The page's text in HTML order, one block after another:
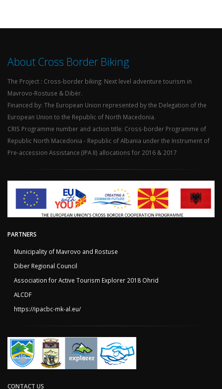
About Cross Border Biking
The Project : Cross-border biking: Next level adventure tourism in
Mavrovo-Rostuse & Dibër.
Financed by: The European Union represented by the Delegation of the
European Union to the Republic of North Macedonia.
CRIS Programme number and action title: Cross-border Programme of
Republic North Macedonia - Republic of Albania under the Instrument of
Pre-accession Assistance (IPA II) allocations for 2016 & 2017
PARTNERS
Municipality of Mavrovo and Rostuse
Diber Regional Council
Association for Active Tourism Explorer 2018 Ohrid
ALCDF
https://ipacbc-mk-al.eu/
CONTACT US